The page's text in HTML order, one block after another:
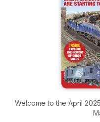
Welcome to the April